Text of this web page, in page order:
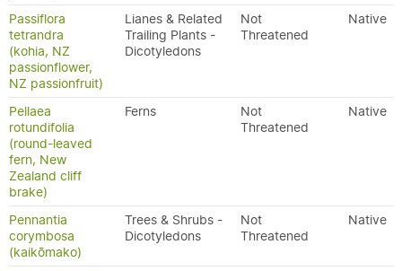
Passiflora
tetrandra
(kohia, NZ
passionflower,
NZ passionfruit)
Lianes & Related
Trailing Plants -
Dicotyledons
Not
Threatened
Native
Pellaea
rotundifolia
(round-leaved
fern, New
Zealand cliff
brake)
Ferns
Not
Threatened
Native
Pennantia
corymbosa
(kaikōmako)
Trees & Shrubs -
Dicotyledons
Not
Threatened
Native